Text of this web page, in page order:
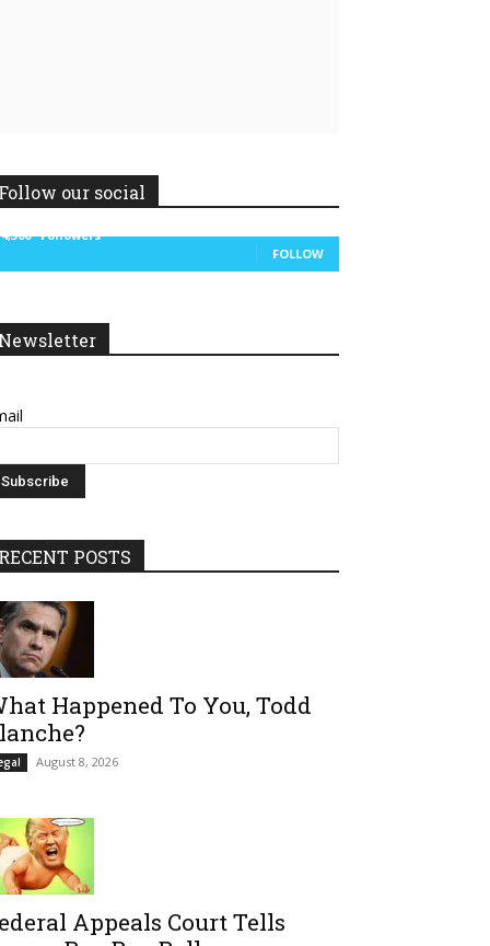
our social
Followers
FOLLOW
POSTS
Happened To You, Todd
August 8, 2026
Appeals Court Tells